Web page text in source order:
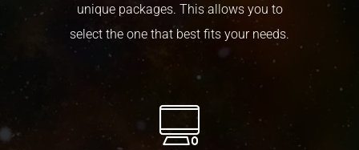
unique packages. This allows you to
select the one that best fits your needs.